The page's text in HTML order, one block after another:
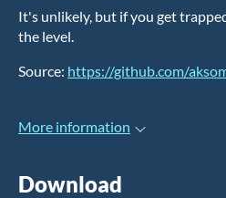
It's unlikely, but if you get
the level.
Source: https://github.com/
More information
Download